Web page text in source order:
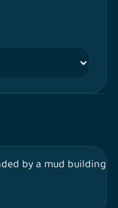
by a mud building